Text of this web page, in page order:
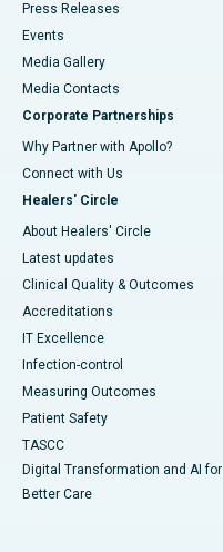
Press Releases
Events
Media Gallery
​​​​​​​Media Contacts
Corporate Partnerships
Why Partner with Apollo?
Connect with Us
Healers' Circle
About Healers' Circle
Latest updates
Clinical Quality & Outcomes
Accreditations
IT Excellence
Infection-control
Measuring Outcomes
Patient Safety
TASCC
Digital Transformation and AI for
Better Care